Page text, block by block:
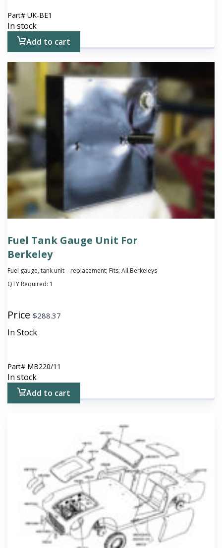
Part# UK-BE1
In stock
Add to cart
Fuel Tank Gauge Unit For
Berkeley
Fuel gauge, tank unit – replacement; Fits: All Berkeleys
QTY Required: 1
Price $288.37
In Stock
Part# MB220/11
In stock
Add to cart